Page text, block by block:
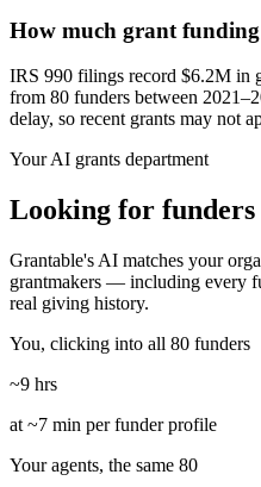
How much grant funding
IRS 990 filings record $6.2M in
from 80 funders between
delay, so recent grants may not
Your AI grants department
Looking for
Grantable's AI matches your
grantmakers — including every
real giving history.
You, clicking into all 80 funders
~9 hrs
at ~7 min per funder profile
Your agents, the same 80